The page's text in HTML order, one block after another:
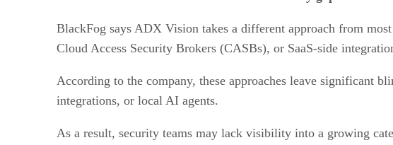
BlackFog says ADX Vision takes a different approach from
Cloud Access Security Brokers (CASBs), or SaaS-side
According to the company, these approaches leave significant
integrations, or local AI agents.
As a result, security teams may lack visibility into a growing